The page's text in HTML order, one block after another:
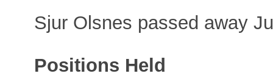
Sjur Olsnes passed away
Positions Held